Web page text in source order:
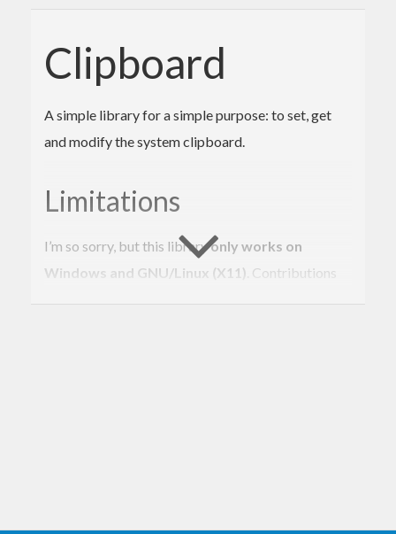
Clipboard
A simple library for a simple purpose: to set, get
and modify the system clipboard.
Limitations
I’m so sorry, but this libraryonly works on
Windows and GNU/Linux (X11) . Contributions